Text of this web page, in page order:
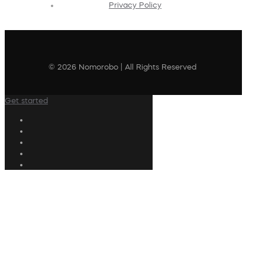
Privacy Policy
© 2026 Nomorobo | All Rights Reserved
Get started